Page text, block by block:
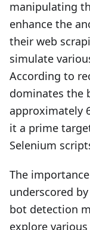
manipulating
enhance the
their web
simulate
According to
dominates the
approximately
it a prime
Selenium
The
underscored
bot detection
explore